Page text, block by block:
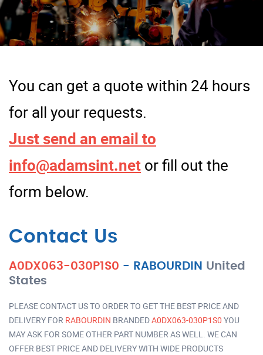
You can get a quote within 24 hours
for all your requests.
Just send an email to
info@adamsint.net or fill out the
form below.
Contact Us
A0DX063-030P1S0 - RABOURDIN United
States
PLEASE CONTACT US TO ORDER TO GET THE BEST PRICE AND
DELIVERY FOR RABOURDIN BRANDEDA0DX063-030P1S0 YOU
MAY ASK FOR SOME OTHER PART NUMBER AS WELL. WE CAN
OFFER BEST PRICE AND DELIVERY WITH WIDE PRODUCTS